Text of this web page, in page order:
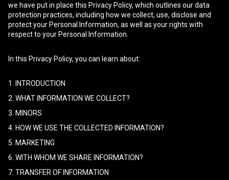
we have put in place this Privacy Policy, which outlines our data
protection practices, including how we collect, use, disclose and
protect your Personal Information, as well as your rights with
respect to your Personal Information.
In this Privacy Policy, you can learn about:
1. INTRODUCTION
2. WHAT INFORMATION WE COLLECT?
3. MINORS
4. HOW WE USE THE COLLECTED INFORMATION?
5. MARKETING
6. WITH WHOM WE SHARE INFORMATION?
7. TRANSFER OF INFORMATION